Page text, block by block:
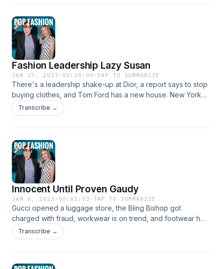
@popfashionpodcast
Fashion Leadership Lazy Susan
JAN 27, 2023 · 00:39:00 ·TAP TO SUMMARIZE
There's a leadership shake-up at Dior, a report says to stop
buying clothes, and Tom Ford has a new house. New York
banned "forever chemicals" in clothing, and we discuss a
list of 2023 trends. Come hang out!
Transcribe →
Innocent Until Proven Gaudy
JAN 6, 2023 · 00:41:03 · TAP TO SUMMARIZE
Gucci opened a luggage store, the Bling Bishop got
charged with fraud, workwear is on trend, and footwear has
a long way to go to be more inclusive. And 90s blowouts
are back! Allegedly. Come hang out!
Transcribe →